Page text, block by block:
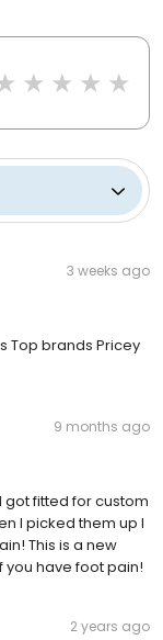
3 weeks ago
Top brands Pricey
9 months ago
fitted for custom
I picked them up I
This is a new
you have foot pain!
2 years ago